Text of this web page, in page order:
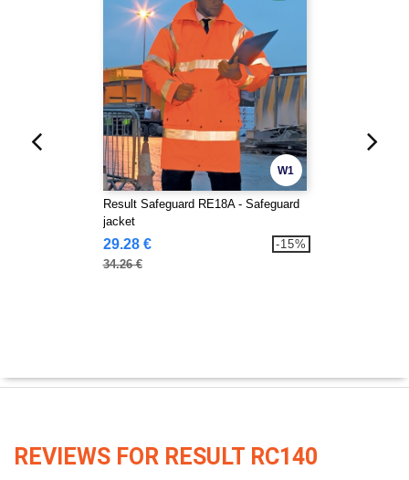
W1
Result Safeguard RE18A - Safeguard
jacket
29.28 €
34.26 €
-15%
REVIEWS FOR RESULT RC140